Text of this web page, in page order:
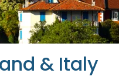
& Italy